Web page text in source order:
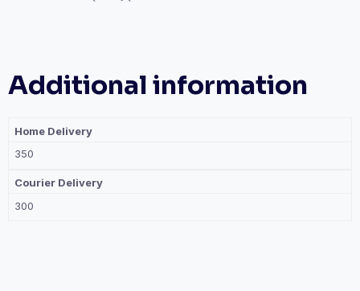
Additional information
Home Delivery
350
Courier Delivery
300